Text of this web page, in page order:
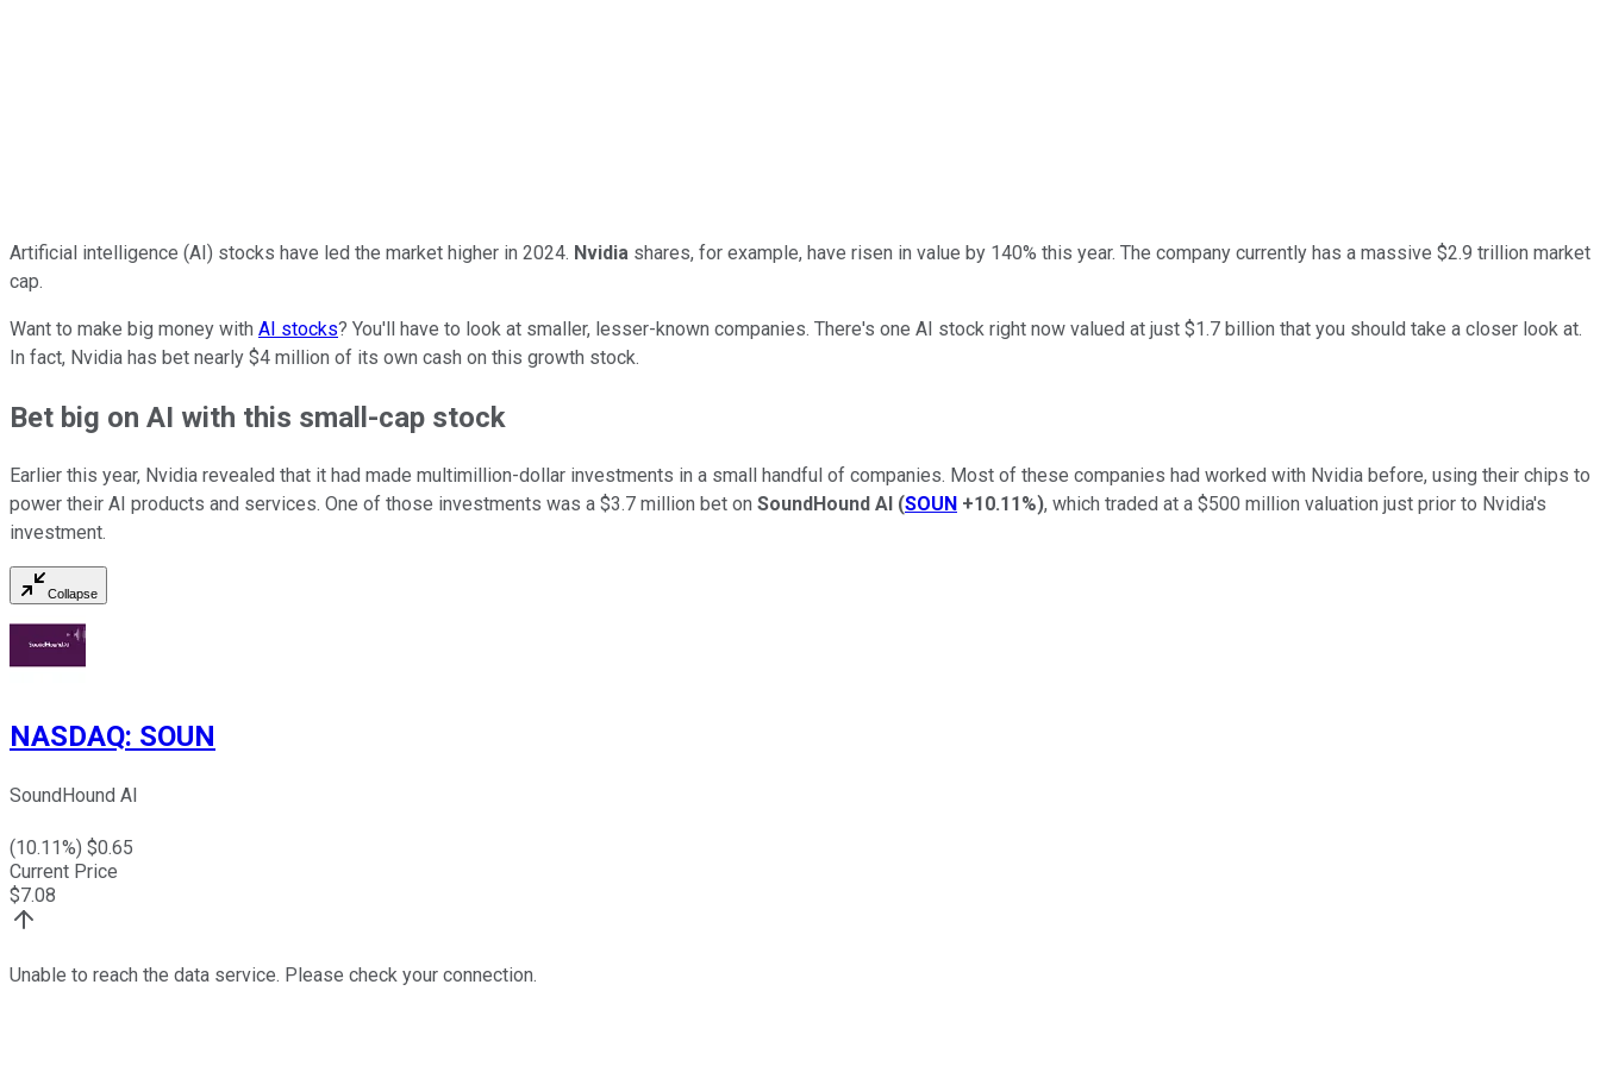
Artificial intelligence (AI) stocks have led the market higher in 2024. Nvidia shares, for example, have risen in value by 140% this year. The company currently has a massive $2.9 trillion market
cap.
Want to make big money with AI stocks? You'll have to look at smaller, lesser-known companies. There's one AI stock right now valued at just $1.7 billion that you should take a closer look at.
In fact, Nvidia has bet nearly $4 million of its own cash on this growth stock.
Bet big on AI with this small-cap stock
Earlier this year, Nvidia revealed that it had made multimillion-dollar investments in a small handful of companies. Most of these companies had worked with Nvidia before, using their chips to
power their AI products and services. One of those investments was a $3.7 million bet on SoundHound AI (SOUN +10.11%), which traded at a $500 million valuation just prior to Nvidia's
investment.
Collapse
NASDAQ: SOUN
SoundHound AI
(10.11%) $0.65
Current Price
$7.08
Unable to reach the data service. Please check your connection.